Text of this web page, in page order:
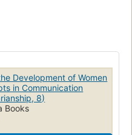
Development of Women
in Communication
8)
Books